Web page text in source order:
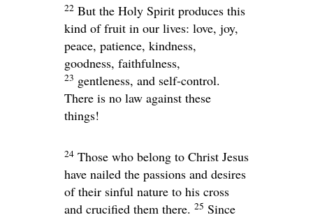
22 But the Holy Spirit produces this
kind of fruit in our lives: love, joy,
peace, patience, kindness,
goodness, faithfulness,
23 gentleness, and self-control.
There is no law against these
things!
24 Those who belong to Christ Jesus
have nailed the passions and desires
of their sinful nature to his cross
and crucified them there. 25 Since